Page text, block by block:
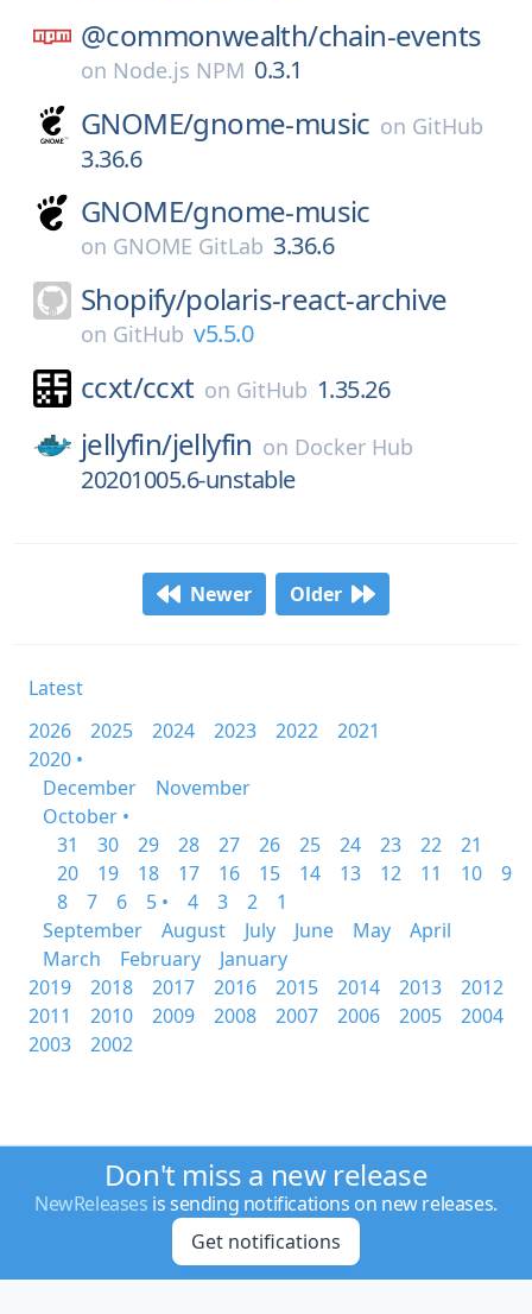
@commonwealth/chain-events
on Node.js NPM 0.3.1
GNOME/gnome-music on GitHub
3.36.6
GNOME/gnome-music
on GNOME GitLab 3.36.6
Shopify/polaris-react-archive
on GitHub v5.5.0
ccxt/ccxt on GitHub 1.35.26
jellyfin/jellyfin on Docker Hub
20201005.6-unstable
Newer Older
Latest
2026
2025 2024 2023 2022
2021
2020 •
December
November
October •
31
30 29 28 27 26 25 24 23 22
21
20
19 18 17 16 15 14 13 12 11 10
9
8
7 6 5 • 4 3 2
1
September
August July June May
April
March
February
January
2019
2018 2017 2016 2015 2014 2013
2012
2011
2010 2009 2008 2007 2006 2005
2004
2003
2002
Don't miss a new release
NewReleases is sending notifications on new releases.
Get notifications